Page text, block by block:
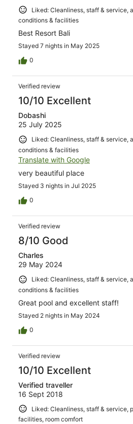
Liked: Cleanliness, staff & service,
conditions & facilities
Best Resort Bali
Stayed 7 nights in May 2025
0
Verified review
10/10 Excellent
Dobashi
25 July 2025
Liked: Cleanliness, staff & service,
conditions & facilities
Translate with Google
very beautiful place
Stayed 3 nights in Jul 2025
0
Verified review
8/10 Good
Charles
29 May 2024
Liked: Cleanliness, staff & service,
conditions & facilities
Great pool and excellent staff!
Stayed 2 nights in May 2024
0
Verified review
10/10 Excellent
Verified traveller
16 Sept 2018
Liked: Cleanliness, staff & service,
facilities, room comfort